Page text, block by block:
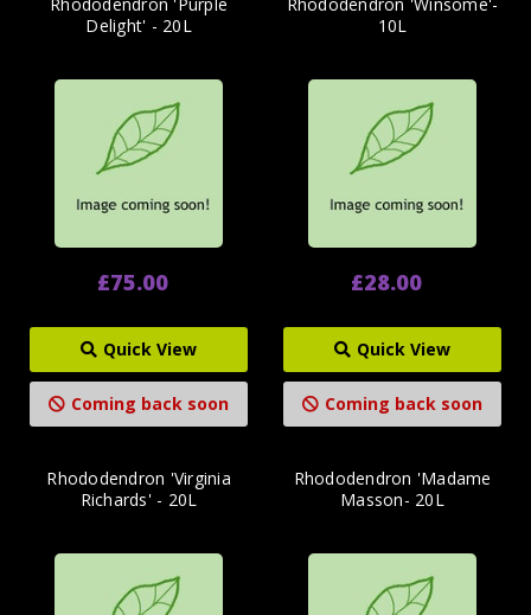
Rhododendron 'Purple
Delight' - 20L
£75.00
Quick View
Coming back soon
Rhododendron 'Winsome'-
10L
£28.00
Quick View
Coming back soon
Rhododendron 'Virginia
Richards' - 20L
Rhododendron 'Madame
Masson- 20L